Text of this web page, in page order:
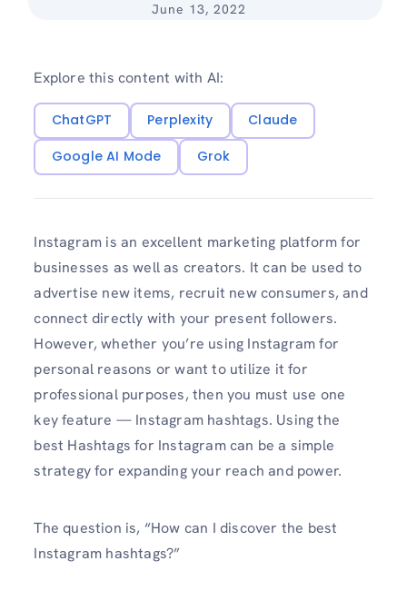
June 13, 2022
Explore this content with AI:
ChatGPT Perplexity
Claude
Google AI Mode
Grok
Instagram is an excellent marketing platform for
businesses as well as creators. It can be used to
advertise new items, recruit new consumers, and
connect directly with your present followers.
However, whether you’re using Instagram for
personal reasons or want to utilize it for
professional purposes, then you must use one
key feature — Instagram hashtags. Using the
best Hashtags for Instagram can be a simple
strategy for expanding your reach and power.
The question is, “How can I discover the best
Instagram hashtags?”